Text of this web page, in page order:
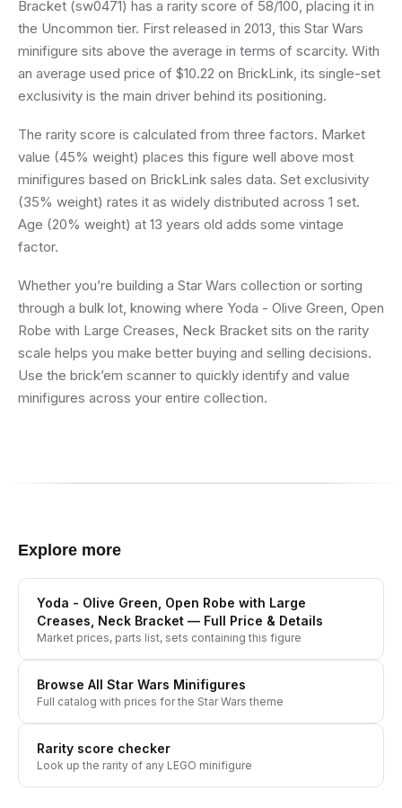
Bracket (sw0471) has a rarity score of 58/100, placing it in
the Uncommon tier. First released in 2013, this Star Wars
minifigure sits above the average in terms of scarcity. With
an average used price of $10.22 on BrickLink, its single-set
exclusivity is the main driver behind its positioning.
The rarity score is calculated from three factors. Market
value (45% weight) places this figure well above most
minifigures based on BrickLink sales data. Set exclusivity
(35% weight) rates it as widely distributed across 1 set.
Age (20% weight) at 13 years old adds some vintage
factor.
Whether you’re building a Star Wars collection or sorting
through a bulk lot, knowing where Yoda - Olive Green, Open
Robe with Large Creases, Neck Bracket sits on the rarity
scale helps you make better buying and selling decisions.
Use the brick’em scanner to quickly identify and value
minifigures across your entire collection.
Explore more
Yoda - Olive Green, Open Robe with Large
Creases, Neck Bracket — Full Price & Details
Market prices, parts list, sets containing this figure
Browse All Star Wars Minifigures
Full catalog with prices for the Star Wars theme
Rarity score checker
Look up the rarity of any LEGO minifigure